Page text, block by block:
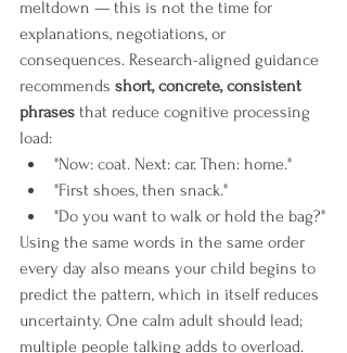
meltdown — this is not the time for
explanations, negotiations, or
consequences. Research-aligned guidance
recommends short, concrete, consistent
phrases that reduce cognitive processing
load:
"Now: coat. Next: car. Then: home."
"First shoes, then snack."
"Do you want to walk or hold the bag?"
Using the same words in the same order
every day also means your child begins to
predict the pattern, which in itself reduces
uncertainty. One calm adult should lead;
multiple people talking adds to overload.